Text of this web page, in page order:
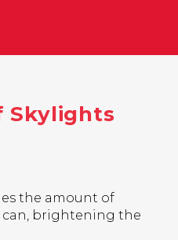
Skylights
the amount of
brightening the